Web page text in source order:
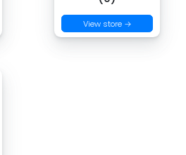
View store →